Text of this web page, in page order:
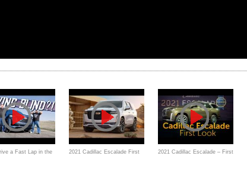
a Fast Lap in the 2021 Cadillac Escalade First 2021 Cadillac Escalade – First